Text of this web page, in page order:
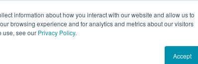
information about how you interact with our website and allow us to
browsing experience and for analytics and metrics about our visitors
use, see our Privacy Policy.
Accept
Schedule a Conversation
Parents Professionals